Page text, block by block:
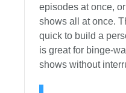
episodes at once,
shows all at once.
quick to build a
is great for binge-
shows without